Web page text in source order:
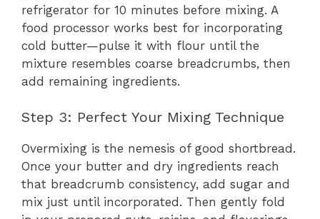
refrigerator for 10 minutes before mixing. A
food processor works best for incorporating
cold butter—pulse it with flour until the
mixture resembles coarse breadcrumbs, then
add remaining ingredients.
Step 3: Perfect Your Mixing Technique
Overmixing is the nemesis of good shortbread.
Once your butter and dry ingredients reach
that breadcrumb consistency, add sugar and
mix just until incorporated. Then gently fold